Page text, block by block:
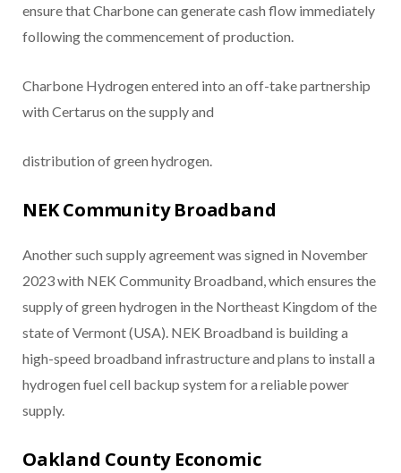
ensure that Charbone can generate cash flow immediately
following the commencement of production.
Charbone Hydrogen entered into an off-take partnership
with Certarus on the supply and
distribution of green hydrogen.
NEK Community Broadband
Another such supply agreement was signed in November
2023 with NEK Community Broadband, which ensures the
supply of green hydrogen in the Northeast Kingdom of the
state of Vermont (USA). NEK Broadband is building a
high-speed broadband infrastructure and plans to install a
hydrogen fuel cell backup system for a reliable power
supply.
Oakland County Economic